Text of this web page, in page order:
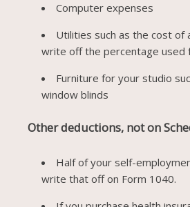
Computer expenses
Utilities such as the cost of
write off the percentage used
Furniture for your studio
window blinds
Other deductions, not on
Half of your self-
write that off on Form 1040.